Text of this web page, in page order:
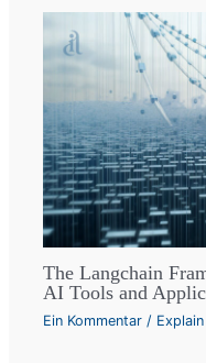
The Langchain
AI Tools and
Ein Kommentar /